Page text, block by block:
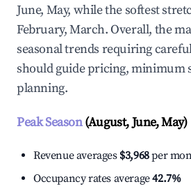
June, May, while the softest
February, March. Overall, the
seasonal trends requiring
should guide pricing, minimum
planning.
Peak Season(August, June, May)
Revenue averages $3,968per
Occupancy rates average42.7%